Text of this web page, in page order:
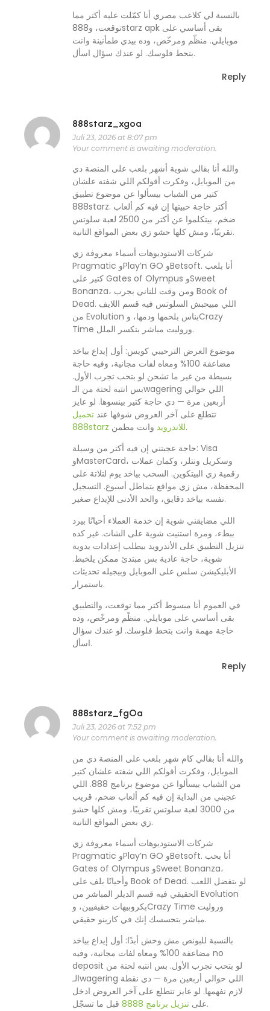
بالنسبة لي كلاعب مصري أنا كمّلت عليه أكتر مما
توقعت، و888starz apk بقى أساسي على
موبايلي. منظّم ومرخّص، وده بيدي طمأنينة وانت
بتحط فلوسك. لو عندك سؤال اسأل.
Reply
888starz_xgoa
Juli 23, 2026 at 8:07 pm
Your comment is awaiting moderation.
والله أنا بقالي شوية أشهر بلعب على المنصة دي
من الموبايل، وفكرت أقولكم اللي شفته علشان
كتير من الشباب بيسألوا عن موضوع تطبيق
888starz. أكتر حاجة حبيتها إن فيه كم ألعاب
ضخم، بيتكلموا عن أكتر من 2500 لعبة سلوتس
تقريبًا، ومش كلها حشو زي بعض المواقع التانية.
شركات الاستوديوهات أسماء معروفة زي
Pragmatic وPlay’n GO وBetsoft. أنا بلعب
كتير على Gates of Olympus وSweet
Bonanza، ومن وقت للتاني بجرب Book of
Dead. اللي مبيحبش السلوتس فيه قسم اللايف
من Evolution بناس بلحمها ودمها، وCrazy
Time وروليت مباشر بتكسر الملل.
موضوع العرض الترحيبي كويس: أول إيداع بياخد
مضاعفة 100% ومعاه لفات مجانية، وفيه حاجة
بسيطة من غير ما تشحن لو بتحب تجرب الأول.
بس انتبه لحتة من الـwagering اللي حوالي
أربعين مرة — دي حاجة كتير بينسوها. لو عايز
تتطلع على آخر العروض شوفها عند تحميل
888starz للاندرويدوانت مطمن.
حاجة عجبتني إن فيه أكتر من وسيلة: Visa
وMasterCard، وسكريل ونتلر، وكمان عملات
رقمية زي البيتكوين. السحب بياخد يوم لتلاتة على
المحفظة، مش زي مواقع بتماطل أسبوع. التسجيل
نفسه بياخد دقايق، والحد الأدنى للإيداع صغير.
اللي مضايقني شوية إن خدمة العملاء أحيانًا بيرد
ببطء، ومرة استنيت شوية على الشات. غير كده
تنزيل التطبيق على الأندرويد بيطلب إعدادات يدوية
شوية، حاجة عادية بس مبتدئ ممكن يلخبط.
الأبليكيشن سلس على الموبايل وبيجيله تحديثات
باستمرار.
في العموم أنا مبسوط أكتر مما توقعت، والتطبيق
بقى أساسي على موبايلي. منظّم ومرخّص، وده
حاجة مهمة وانت بتحط فلوسك. لو عندك سؤال
اسأل.
Reply
888starz_fgOa
Juli 23, 2026 at 7:52 pm
Your comment is awaiting moderation.
والله أنا بقالي كام شهر بلعب على المنصة دي من
الموبايل، وفكرت أقولكم اللي شفته علشان كتير
من الشباب بيسألوا عن موضوع برنامج 888. اللي
عجبني من البداية إن فيه كم ألعاب ضخم، قريب
من 3000 لعبة سلوتس تقريبًا، ومش كلها حشو
زي بعض المواقع التانية.
شركات الاستوديوهات أسماء معروفة زي
Pragmatic وPlay’n GO وBetsoft. أنا بحب
Gates of Olympus وSweet Bonanza،
وأحيانًا بلف على Book of Dead. لو بتفضل اللعب
الحقيقي فيه قسم الديلر المباشر من Evolution
بكروبيهات حقيقيين، وCrazy Time وروليت
مباشر بتحسسك إنك في كازينو حقيقي.
بالنسبة للبونص مش وحش أبدًا: أول إيداع بياخد
مضاعفة 100% ومعاه لفات مجانية، وفيه no
deposit لو بتحب تجرب الأول. بس انتبه لحتة من
الـwagering اللي حوالي أربعين مرة — دي نقطة
لازم تفهمها. لو عايز تتطلع على آخر العروض ادخل
على تنزيل برنامج 8888
قبل ما تسجّل.